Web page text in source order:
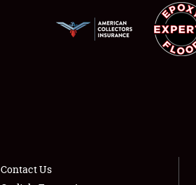
NEWS
Contact Us